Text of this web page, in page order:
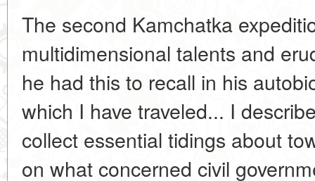
The second Kamchatka
multidimensional talents and
he had this to recall in his
which I have traveled... I
collect essential tidings about
on what concerned civil